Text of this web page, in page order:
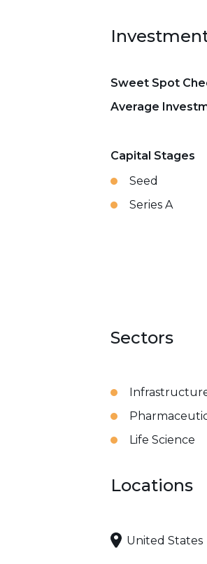
Sweet Spot
Average
Capital Stages
Seed
Series A
Sectors
Life Science
Locations
United States